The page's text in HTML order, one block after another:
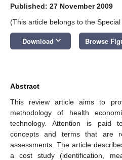
Published: 27 November 2009
(This article belongs to the
Download keyboard_arrow_down Browse
Abstract
This review article aims to
methodology of health
technology. Attention is paid
concepts and terms that are
assessments. The article
a cost study (identification,